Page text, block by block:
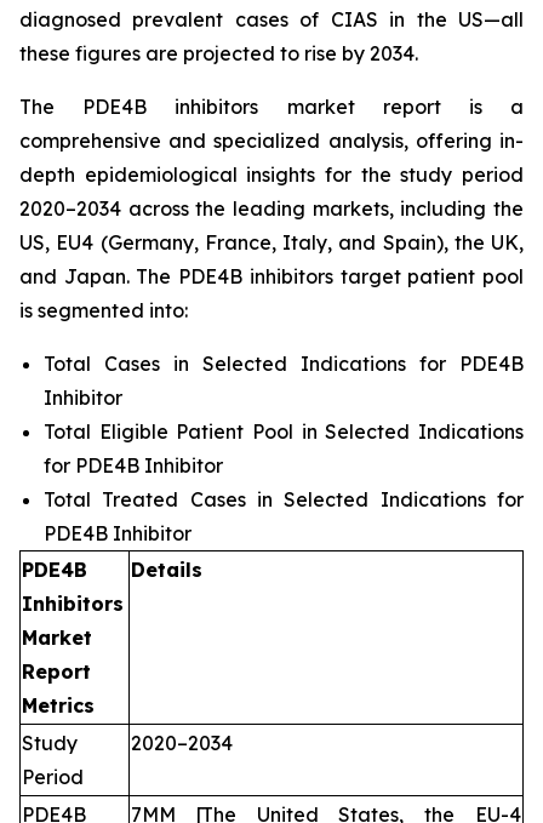
diagnosed prevalent cases of CIAS in the US—all
these figures are projected to rise by 2034.
The PDE4B inhibitors market report is a
comprehensive and specialized analysis, offering in-
depth epidemiological insights for the study period
2020–2034 across the leading markets, including the
US, EU4 (Germany, France, Italy, and Spain), the UK,
and Japan. The PDE4B inhibitors target patient pool
is segmented into:
Total Cases in Selected Indications for PDE4B
Inhibitor
Total Eligible Patient Pool in Selected Indications
for PDE4B Inhibitor
Total Treated Cases in Selected Indications for
PDE4B Inhibitor
PDE4B
Inhibitors
Market
Report
Metrics
Details
Study
Period
2020–2034
PDE4B
7MM [The United States, the EU-4